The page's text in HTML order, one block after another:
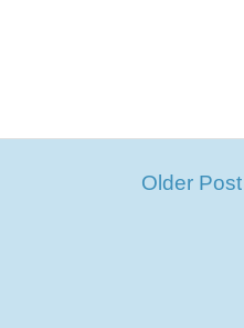
Older Post